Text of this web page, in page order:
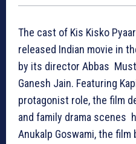
The cast of Kis Kisko
released Indian movie in
by its director Abbas
Ganesh Jain. Featuring
protagonist role, the film
and family drama scenes
Anukalp Goswami, the